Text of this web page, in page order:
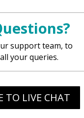
support team, to
your queries.
TO LIVE CHAT